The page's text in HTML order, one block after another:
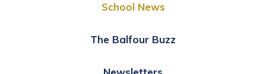
School News
The Balfour Buzz